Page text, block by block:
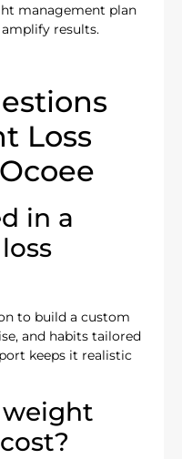
management plan
results.
Loss
in a
to build a custom
and habits tailored
keeps it realistic